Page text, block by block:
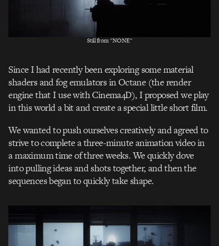
Still from "NONE"
Since I had recently been exploring some material
shaders and fog emulators in Octane (the render
engine that I use with Cinema4D), I proposed we play
in this world a bit and create a special little short film.
We wanted to push ourselves creatively and agreed to
strive to complete a three-minute animation video in
a maximum time of three weeks. We quickly dove
into pulling ideas and shots together, and then the
sequences began to quickly take shape.